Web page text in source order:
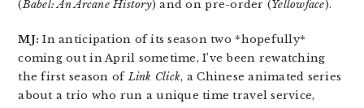
(Babel: An Arcane History) and on pre-order (Yellowface).
MJ: In anticipation of its season two *hopefully*
coming out in April sometime, I’ve been rewatching
the first season ofLink Click, a Chinese animated series
about a trio who run a unique time travel service,